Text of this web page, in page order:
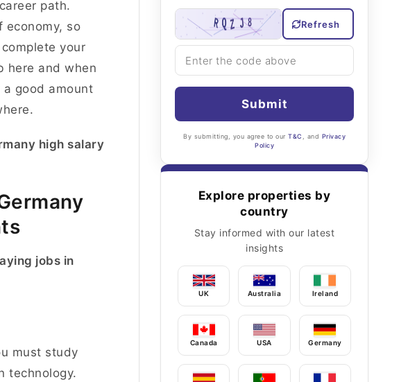
path.
economy, so
your
here and when
good amount
high salary
jobs in
must study
technology.
Refresh
Submit
By submitting, you agree to our T&C , and Privacy
Policy
Explore properties by
country
Stay informed with our latest
insights
UK Australia Ireland
Canada USA Germany